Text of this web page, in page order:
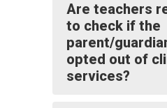
Are teachers
to check if the
parent/
opted out of
services?